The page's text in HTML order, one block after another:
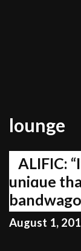
lounge
ALIFIC:
unique
August 1,